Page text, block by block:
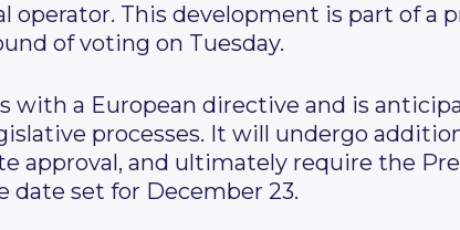
This development is part of a
of voting on Tuesday.
with a European directive and is
processes. It will undergo
approval, and ultimately require the
set for December 23.